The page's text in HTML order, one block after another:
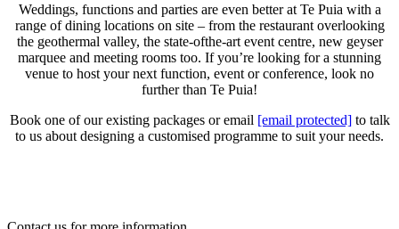
Weddings, functions and parties are even better at Te Puia with a
range of dining locations on site – from the restaurant overlooking
the geothermal valley, the state-ofthe-art event centre, new geyser
marquee and meeting rooms too. If you’re looking for a stunning
venue to host your next function, event or conference, look no
further than Te Puia!
Book one of our existing packages or email [email protected]to talk
to us about designing a customised programme to suit your needs.